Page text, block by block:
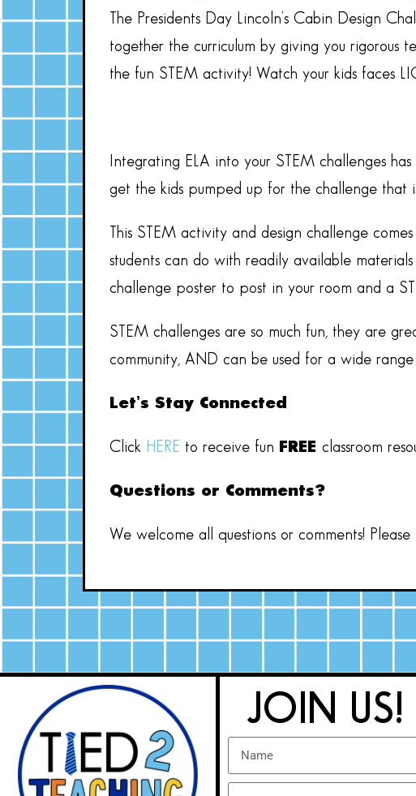
The Presidents Day Lincoln’s Cabin Design
together the curriculum by giving you
the fun STEM activity! Watch your kids faces
Integrating ELA into your STEM challenges
get the kids pumped up for the challenge that
This STEM activity and design challenge
students can do with readily available
challenge poster to post in your room and a
STEM challenges are so much fun, they are
community, AND can be used for a wide
Let’s Stay Connected
Click HERE to receive fun FREE classroom
Questions or Comments?
We welcome all questions or comments!
JOIN US!